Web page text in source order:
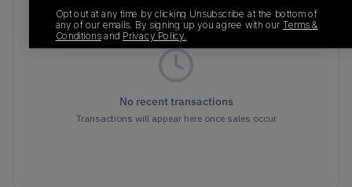
No recent transactions
Transactions will appear here once sales occur
Opt out at any time by clicking Unsubscribe at the bottom of
any of our emails. By signing up you agree with our Terms &
Conditionsand Privacy Policy.